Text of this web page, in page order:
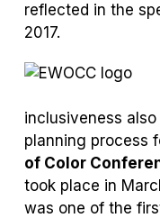
reflected in the
2017.
inclusiveness
planning process
of Color
took place in
was one of the